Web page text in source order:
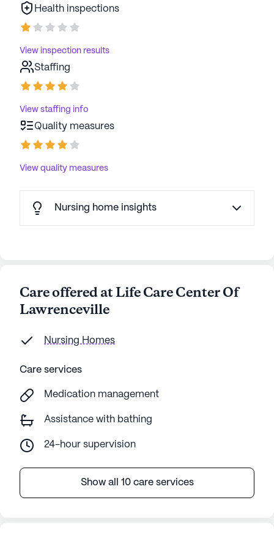
Health inspections
View inspection results
Staffing
View staffing info
Quality measures
View quality measures
Nursing home insights
Care offered at Life Care Center Of
Lawrenceville
Nursing Homes
Care services
Medication management
Assistance with bathing
24-hour supervision
Show all 10 care services